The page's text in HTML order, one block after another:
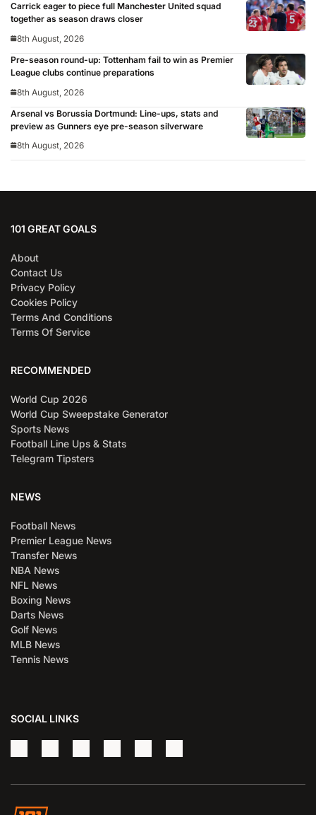
Carrick eager to piece full Manchester United squad
together as season draws closer
8th August, 2026
Pre-season round-up: Tottenham fail to win as Premier
League clubs continue preparations
8th August, 2026
Arsenal vs Borussia Dortmund: Line-ups, stats and
preview as Gunners eye pre-season silverware
8th August, 2026
101 GREAT GOALS
About
Contact Us
Privacy Policy
Cookies Policy
Terms And Conditions
Terms Of Service
RECOMMENDED
World Cup 2026
World Cup Sweepstake Generator
Sports News
Football Line Ups & Stats
Telegram Tipsters
NEWS
Football News
Premier League News
Transfer News
NBA News
NFL News
Boxing News
Darts News
Golf News
MLB News
Tennis News
SOCIAL LINKS